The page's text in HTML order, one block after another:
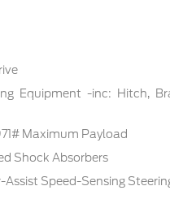
Equipment -inc: Hitch,
Maximum Payload
Shock Absorbers
Assist Speed-Sensing